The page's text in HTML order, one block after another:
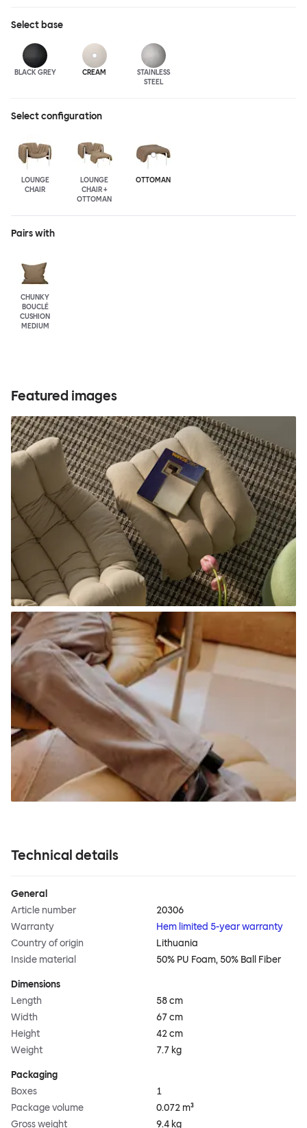
Select base
BLACK GREY CREAM
STAINLESS
STEEL
Select configuration
LOUNGE
CHAIR
LOUNGE
CHAIR +
OTTOMAN
OTTOMAN
Pairs with
CHUNKY
BOUCLÉ
CUSHION
MEDIUM
Featured images
Technical details
General
Article number
20306
Warranty
Hem limited 5-year warranty
Country of origin
Lithuania
Inside material
50% PU Foam, 50% Ball Fiber
Dimensions
Length
58 cm
Width
67 cm
Height
42 cm
Weight
7.7 kg
Packaging
Boxes
1
Package volume
0.072 m³
Gross weight
9.4 kg